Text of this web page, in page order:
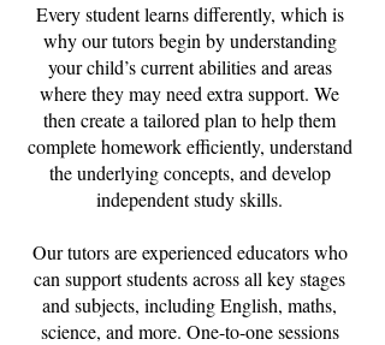
Every student learns differently, which is
why our tutors begin by understanding
your child’s current abilities and areas
where they may need extra support. We
then create a tailored plan to help them
complete homework efficiently, understand
the underlying concepts, and develop
independent study skills.
Our tutors are experienced educators who
can support students across all key stages
and subjects, including English, maths,
science, and more. One-to-one sessions